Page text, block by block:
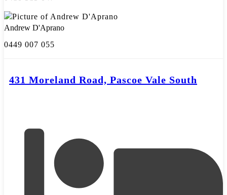
Andrew D'Aprano
0449 007 055
431 Moreland Road, Pascoe Vale South